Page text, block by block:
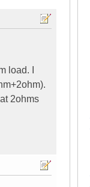
load. I
2ohms